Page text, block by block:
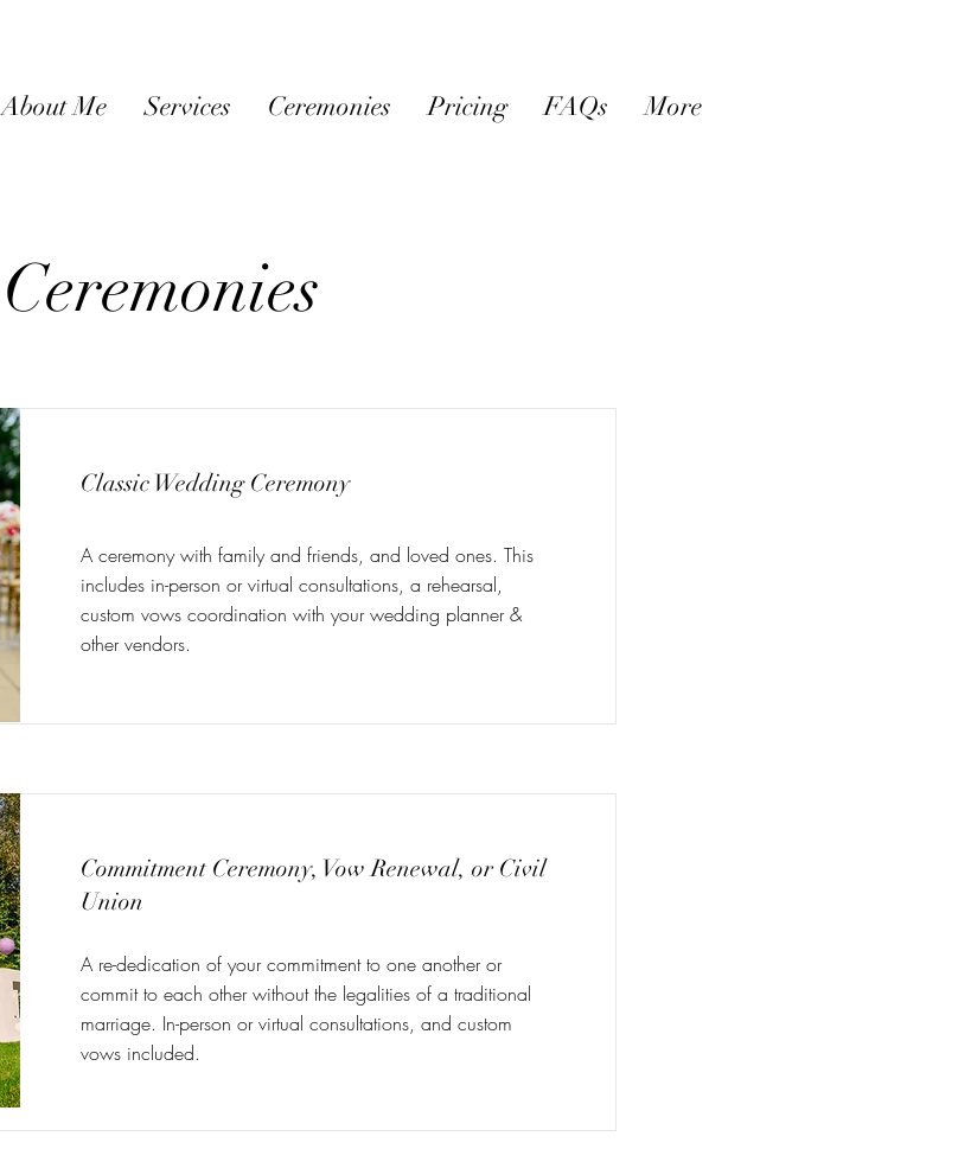
About Me Services Ceremonies Pricing FAQs More
Ceremonies
Classic Wedding Ceremony
A ceremony with family and friends, and loved ones. This
includes in-person or virtual consultations, a rehearsal,
custom vows coordination with your wedding planner &
other vendors.
Commitment Ceremony, Vow Renewal, or Civil
Union
A re-dedication of your commitment to one another or
commit to each other without the legalities of a traditional
marriage. In-person or virtual consultations, and custom
vows included.